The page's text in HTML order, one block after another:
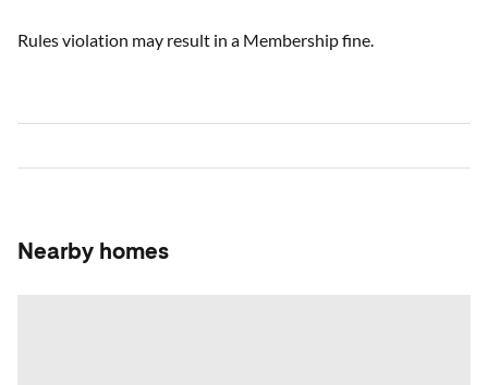
Rules violation may result in a Membership fine.
Nearby homes